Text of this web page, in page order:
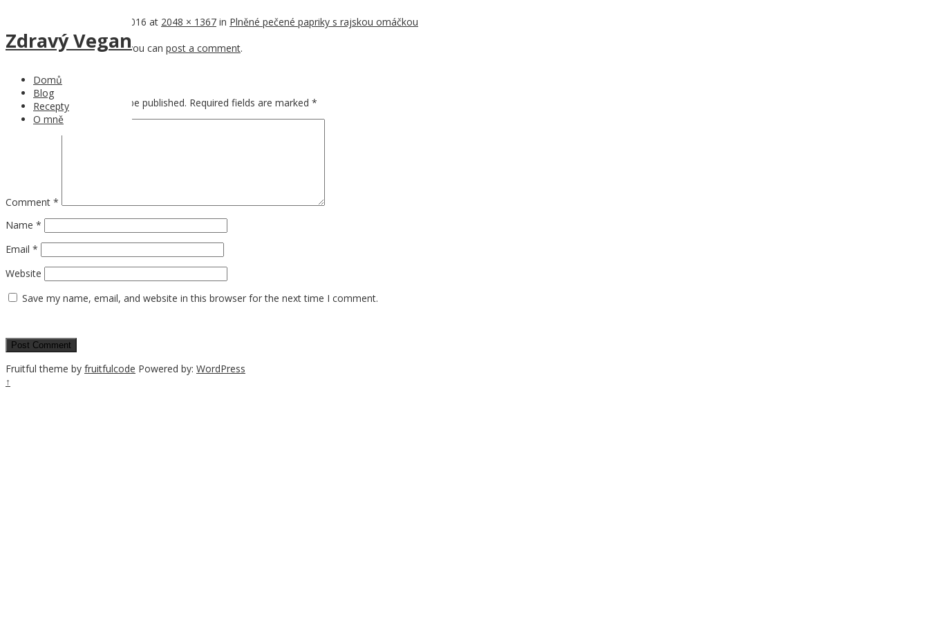
Zdravý Vegan
Domů
Blog
Recepty
O mně
12th November 2016 at 2048 × 1367 in Plněné pečené papriky s rajskou omáčkou
Trackbacks are closed, but you can post a comment.
Leave a Reply
Your email address will not be published. Required fields are marked *
Comment *
Name *
Email *
Website
Save my name, email, and website in this browser for the next time I comment.
Fruitful theme by fruitfulcode Powered by: WordPress
↑